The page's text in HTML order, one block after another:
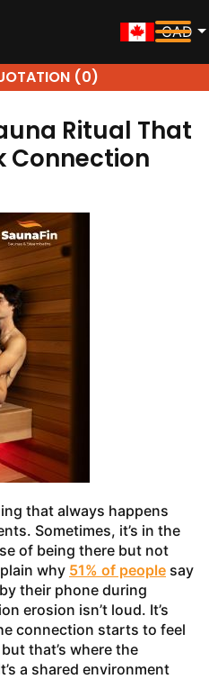
CAD
(0)
Ritual That
Connection
that always happens
Sometimes, it’s in the
of being there but not
why 51% of people say
their phone during
erosion isn’t loud. It’s
connection starts to feel
that’s where the
a shared environment